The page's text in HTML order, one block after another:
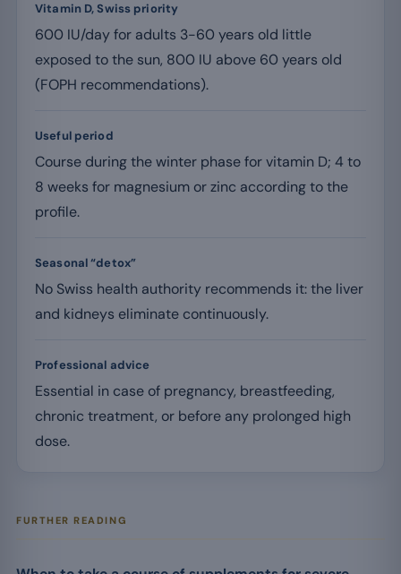
Vitamin D, Swiss priority
600 IU/day for adults 3-60 years old little
exposed to the sun, 800 IU above 60 years old
(FOPH recommendations).
Useful period
Course during the winter phase for vitamin D; 4 to
8 weeks for magnesium or zinc according to the
profile.
Seasonal “detox”
No Swiss health authority recommends it: the liver
and kidneys eliminate continuously.
Professional advice
Essential in case of pregnancy, breastfeeding,
chronic treatment, or before any prolonged high
dose.
FURTHER READING